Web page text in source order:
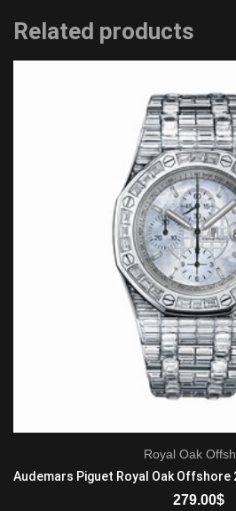
Related products
Royal Oak
279.00$